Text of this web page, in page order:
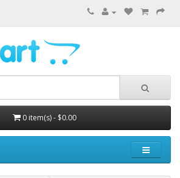
0 item(s) - $0.00